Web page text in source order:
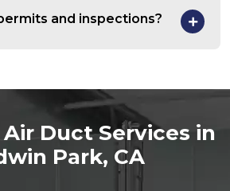
and inspections?
Duct Services in
Park, CA